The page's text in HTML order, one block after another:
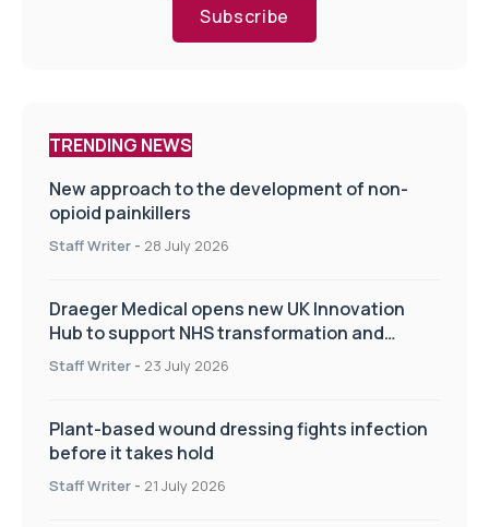
Subscribe
TRENDING NEWS
New approach to the development of non-
opioid painkillers
Staff Writer - 28 July 2026
Draeger Medical opens new UK Innovation
Hub to support NHS transformation and
improve patient care
Staff Writer - 23 July 2026
Plant-based wound dressing fights infection
before it takes hold
Staff Writer - 21 July 2026